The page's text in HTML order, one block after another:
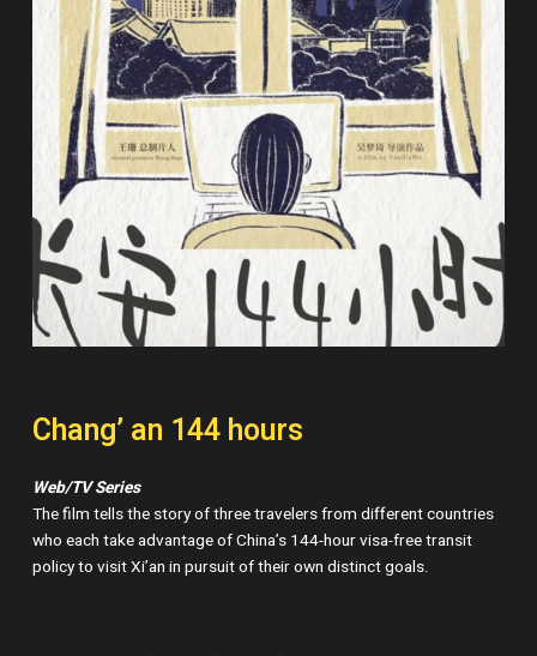
Chang’ an 144 hours
Web/TV Series
The film tells the story of three travelers from different countries
who each take advantage of China’s 144-hour visa-free transit
policy to visit Xi’an in pursuit of their own distinct goals.